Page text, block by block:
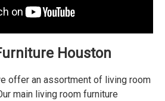
Houston
offer an assortment of living room
main living room furniture